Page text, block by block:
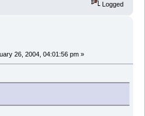
Logged
26, 2004, 04:01:56 pm »